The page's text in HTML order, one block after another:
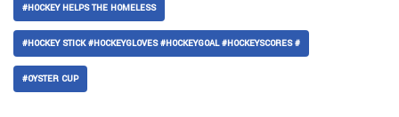
#HOCKEY HELPS THE HOMELESS
#HOCKEY STICK #HOCKEYGLOVES #HOCKEYGOAL #HOCKEYSCORES #
#OYSTER CUP